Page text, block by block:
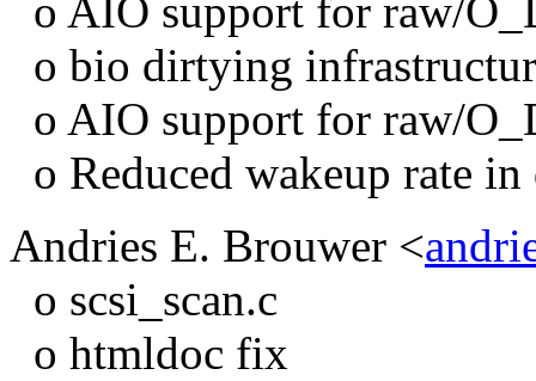
o AIO support for raw/
o bio dirtying
o AIO support for raw/
o Reduced wakeup rate
Andries E. Brouwer <
o scsi_scan.c
o htmldoc fix